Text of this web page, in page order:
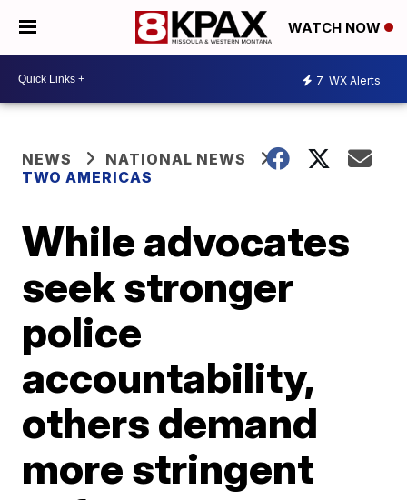
WATCH NOW
7 WX Alerts
NEWS
NATIONAL NEWS
TWO AMERICAS
While advocates
seek stronger
police
accountability,
others demand
more stringent